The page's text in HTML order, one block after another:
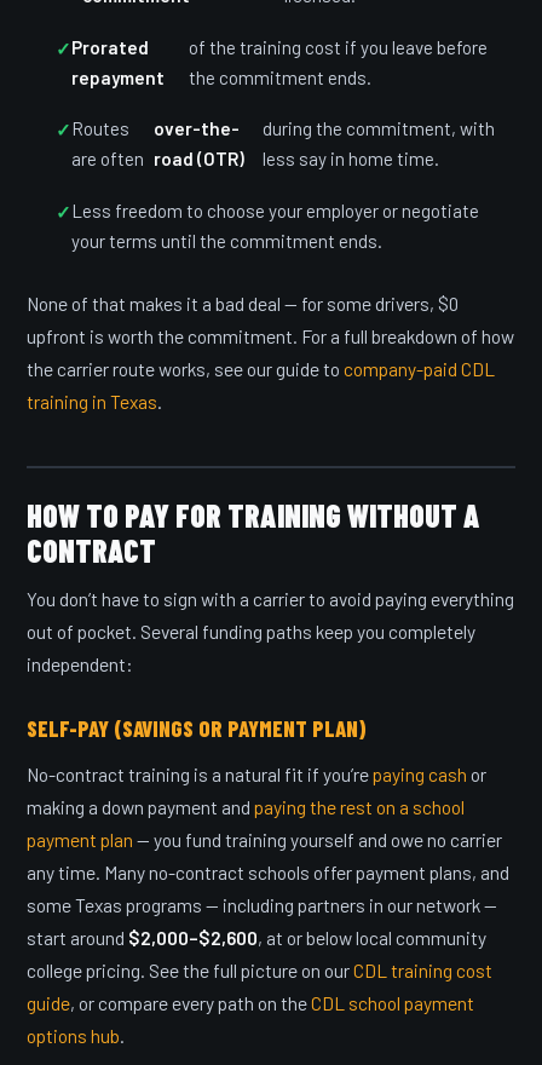
Prorated
repayment
of the training cost if you leave before
the commitment ends.
Routes
are often
over-the-
road (OTR)
during the commitment, with
less say in home time.
Less freedom to choose your employer or negotiate
your terms until the commitment ends.
None of that makes it a bad deal — for some drivers, $0
upfront is worth the commitment. For a full breakdown of how
the carrier route works, see our guide tocompany-paid CDL
training in Texas
HOW TO PAY FOR TRAINING WITHOUT A
CONTRACT
You don’t have to sign with a carrier to avoid paying everything
out of pocket. Several funding paths keep you completely
independent:
SELF-PAY (SAVINGS OR PAYMENT PLAN)
No-contract training is a natural fit if you’repaying cash or
making a down payment andpaying the rest on a school
payment plan — you fund training yourself and owe no carrier
any time. Many no-contract schools offer payment plans, and
some Texas programs — including partners in our network —
start around $2,000–$2,600, at or below local community
college pricing. See the full picture on ourCDL training cost
guide, or compare every path on theCDL school payment
options hub.